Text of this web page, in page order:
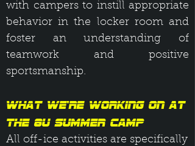
with campers to instill appropriate
behavior in the locker room and
foster an understanding of
teamwork and positive
sportsmanship.
What We’re Working On at
the 8U Summer Camp
All off-ice activities are specifically